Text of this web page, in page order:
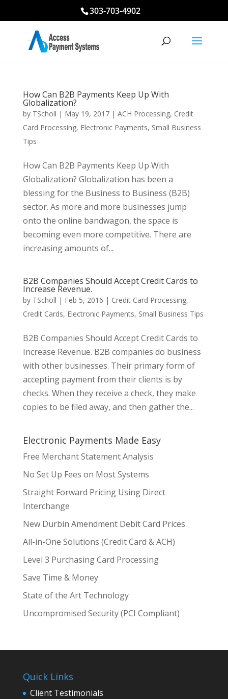
303-703-4902
How Can B2B Payments Keep Up With
Globalization?
by TScholl | May 19, 2017| ACH Processing, Credit
Card Processing, Electronic Payments, Small Business
Tips
How Can B2B Payments Keep Up With
Globalization? Globalization has been a
blessing for the Business to Business (B2B)
sector. As more and more businesses jump
onto the online bandwagon, the space is
becoming even more competitive. There are
increasing amounts of...
B2B Companies Should Accept Credit Cards to
Increase Revenue.
by TScholl | Feb 5, 2016 | Credit Card Processing,
Credit Cards, Electronic Payments, Small Business Tips
B2B Companies Should Accept Credit Cards to
Increase Revenue. B2B companies do business
with other businesses. Their primary form of
accepting payment from their clients is by
checks. When they receive a check, they make
copies to be filed away, and then gather the...
Electronic Payments Made Easy
Free Merchant Statement Analysis
No Set Up Fees on Most Systems
Straight Forward Pricing Using Direct
Interchange
New Durbin Amendment Debit Card Prices
All-in-One Solutions (Credit Card & ACH)
Level 3 Purchasing Card Processing
Save Time & Money
State of the Art Technology
Uncompromised Security (PCI Compliant)
Quick Links
Client Testimonials